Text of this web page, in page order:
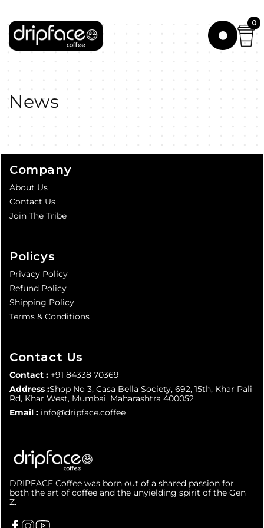
content
0
News
Company
About Us
Contact Us
Join The Tribe
Policys
Privacy Policy
Refund Policy
Shipping Policy
Terms & Conditions
Contact Us
Contact : +91 84338 70369
Address :Shop No 3, Casa Bella Society, 692, 15th, Khar Pali
Rd, Khar West, Mumbai, Maharashtra 400052
Email : info@dripface.coffee
DRIPFACE Coffee was born out of a shared passion for
both the art of coffee and the unyielding spirit of the Gen
Z.